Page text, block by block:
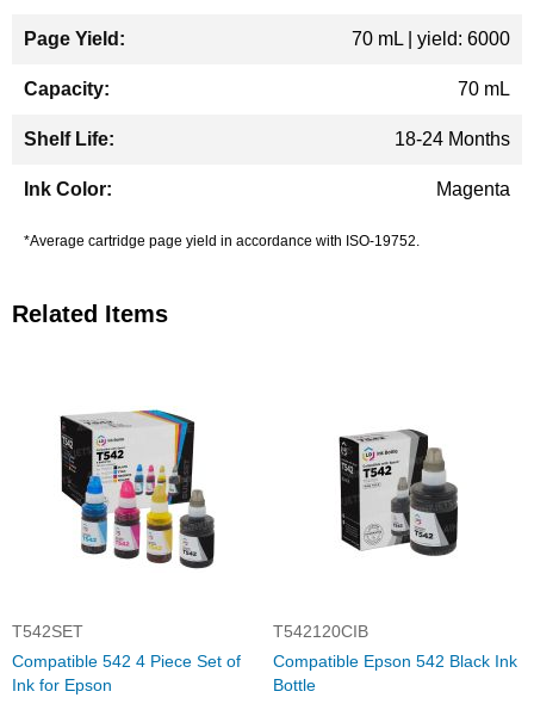
70 mL | yield: 6000
70 mL
18-24 Months
Magenta
*Average cartridge page yield in accordance with ISO-19752.
Related Items
T542SET
Compatible 542 4 Piece Set of
Ink for Epson
T542120CIB
Compatible Epson 542 Black Ink
Bottle